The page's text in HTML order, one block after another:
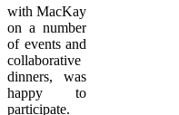
with MacKay
on a number
of events and
collaborative
dinners, was
happy to
participate.